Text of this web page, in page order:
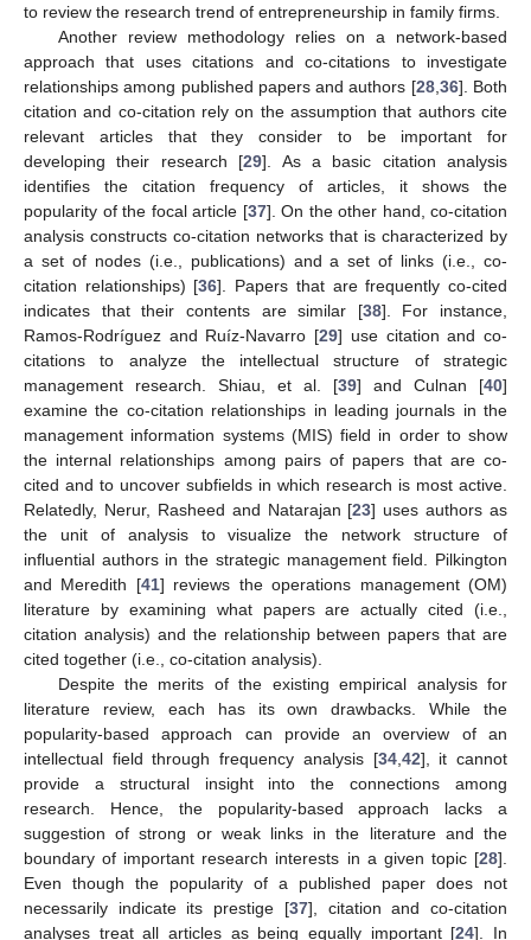
to review the research trend of entrepreneurship in family firms.
Another review methodology relies on a network-based
approach that uses citations and co-citations to investigate
relationships among published papers and authors [28, 36]. Both
citation and co-citation rely on the assumption that authors cite
relevant articles that they consider to be important for
developing their research [29]. As a basic citation analysis
identifies the citation frequency of articles, it shows the
popularity of the focal article [37]. On the other hand, co-citation
analysis constructs co-citation networks that is characterized by
a set of nodes (i.e., publications) and a set of links (i.e., co-
citation relationships) [36]. Papers that are frequently co-cited
indicates that their contents are similar [38]. For instance,
Ramos-Rodríguez and Ruíz-Navarro [29] use citation and co-
citations to analyze the intellectual structure of strategic
management research. Shiau, et al. [39] and Culnan [40]
examine the co-citation relationships in leading journals in the
management information systems (MIS) field in order to show
the internal relationships among pairs of papers that are co-
cited and to uncover subfields in which research is most active.
Relatedly, Nerur, Rasheed and Natarajan [23] uses authors as
the unit of analysis to visualize the network structure of
influential authors in the strategic management field. Pilkington
and Meredith [41] reviews the operations management (OM)
literature by examining what papers are actually cited (i.e.,
citation analysis) and the relationship between papers that are
cited together (i.e., co-citation analysis).
Despite the merits of the existing empirical analysis for
literature review, each has its own drawbacks. While the
popularity-based approach can provide an overview of an
intellectual field through frequency analysis [34, 42], it cannot
provide a structural insight into the connections among
research. Hence, the popularity-based approach lacks a
suggestion of strong or weak links in the literature and the
boundary of important research interests in a given topic [28].
Even though the popularity of a published paper does not
necessarily indicate its prestige [37], citation and co-citation
analyses treat all articles as being equally important [24]. In